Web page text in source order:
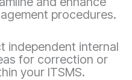
procedures.
independent internal
for correction or
your ITSMS.